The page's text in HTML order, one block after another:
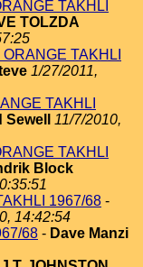
TAKHLI
TOLZDA
TAKHLI
1/27/2011,
TAKHLI
Sewell
11/7/2010,
TAKHLI
Block
1967/68 -
14:42:54
68 - Dave Manzi